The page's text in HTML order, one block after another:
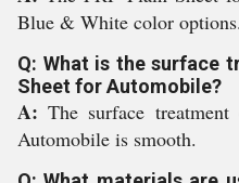
Blue & White color options.
Q: What is the surface
Sheet for Automobile?
A:The surface
Automobile is smooth.